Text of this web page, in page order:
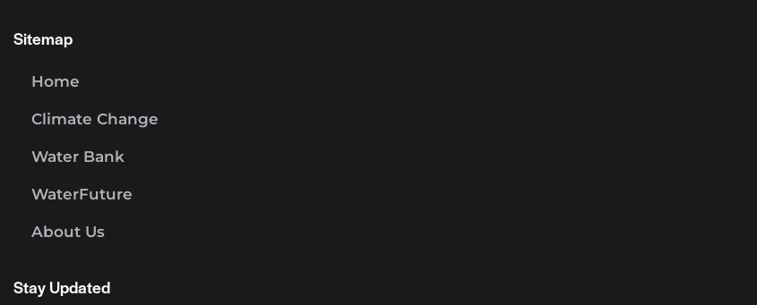
Sitemap
Home
Climate Change
Water Bank
WaterFuture
About Us
Stay Updated